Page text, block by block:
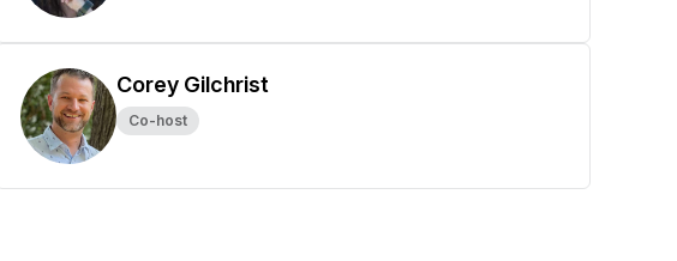
Corey Gilchrist
Co-host